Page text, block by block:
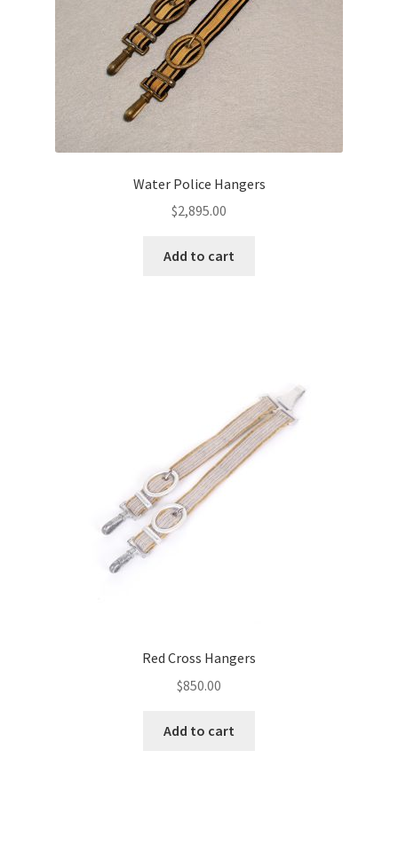
Water Police Hangers
$2,895.00
Add to cart
Red Cross Hangers
$850.00
Add to cart